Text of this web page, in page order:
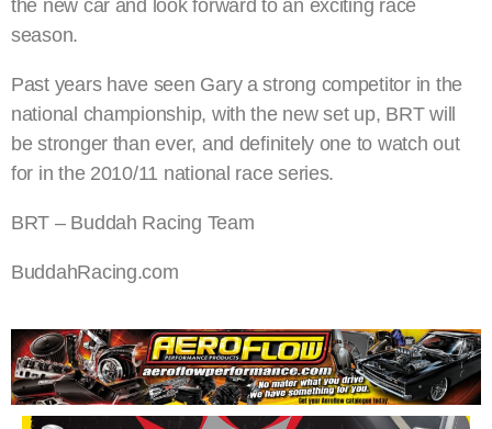
the new car and look forward to an exciting race
season.
Past years have seen Gary a strong competitor in the
national championship, with the new set up, BRT will
be stronger than ever, and definitely one to watch out
for in the 2010/11 national race series.
BRT – Buddah Racing Team
BuddahRacing.com